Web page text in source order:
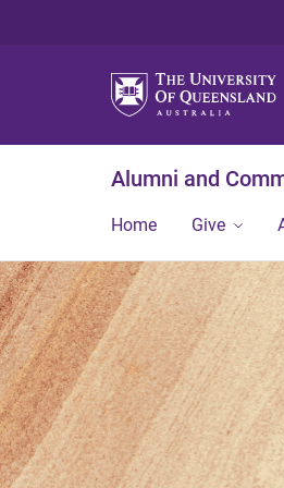
Alumni and
Home Give